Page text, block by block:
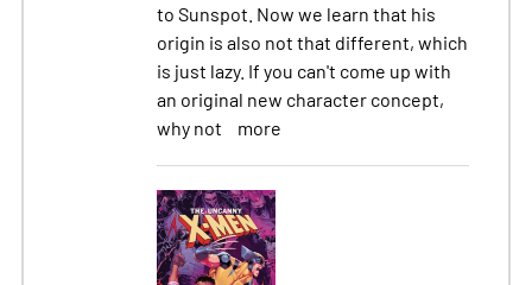
to Sunspot. Now we learn that his
origin is also not that different, which
is just lazy. If you can't come up with
an original new character concept,
why not
more